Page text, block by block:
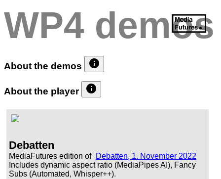
WP4 demos
About the demos info
About the player info
Debatten
MediaFutures edition of Debatten, 1. November 2022
Includes dynamic aspect ratio (MediaPipes AI), Fancy
Subs (Automated, Whisper++).